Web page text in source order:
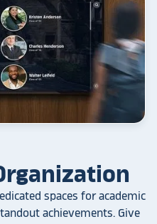
spaces for academic
achievements. Give